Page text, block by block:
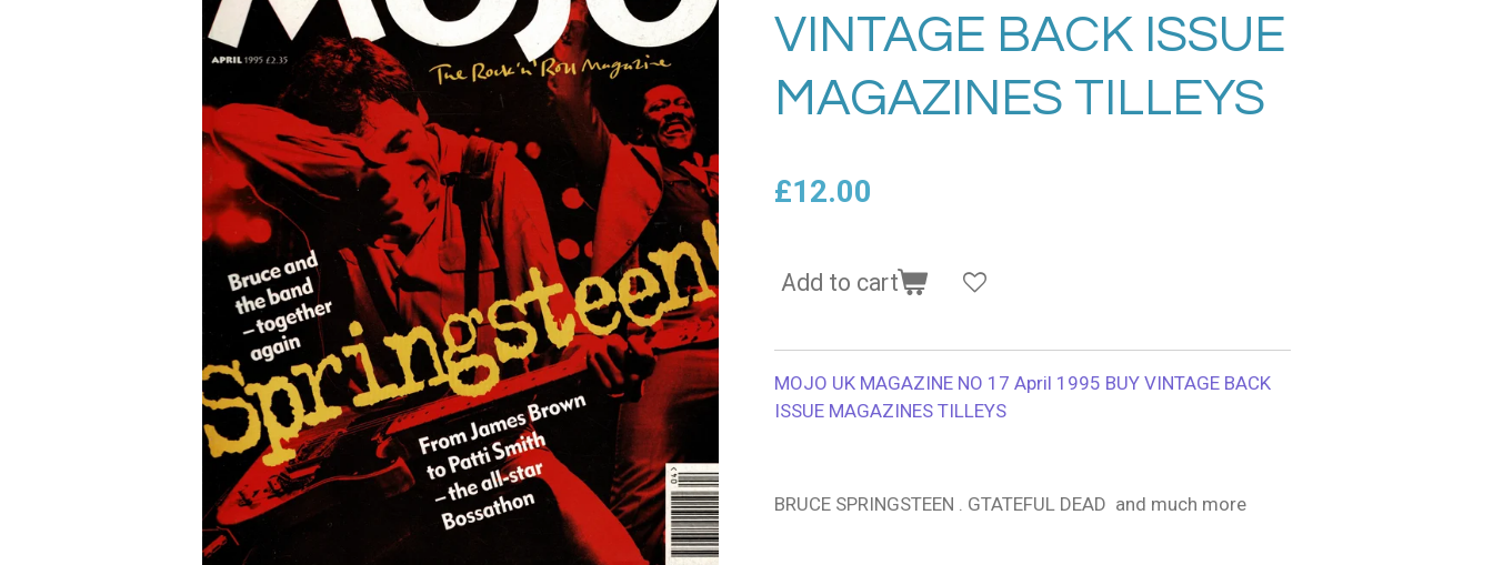
VINTAGE BACK ISSUE
MAGAZINES TILLEYS
£12.00
Add to cart
MOJO UK MAGAZINE NO 17 April 1995 BUY VINTAGE BACK
ISSUE MAGAZINES TILLEYS
BRUCE SPRINGSTEEN . GTATEFUL DEAD and much more